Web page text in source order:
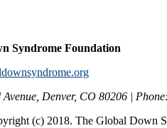
Syndrome Foundation
Denver, CO 80206 |
(c) 2018. The Global Down